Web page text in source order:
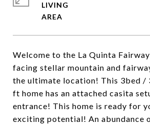
Welcome to the La Quinta
facing stellar mountain and
the ultimate location! This 3bed /
ft home has an attached casita
entrance! This home is ready for
exciting potential! An abundance
LIVING